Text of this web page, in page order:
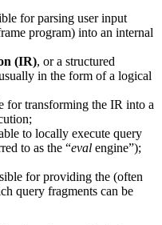
for parsing user input
program) into an internal
(IR), or a structured
in the form of a logical
for transforming the IR into a
to locally execute query
to as the “eval engine”);
for providing the (often
query fragments can be